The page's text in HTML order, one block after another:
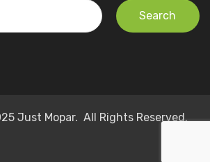
Just Mopar. All Rights Reserved.